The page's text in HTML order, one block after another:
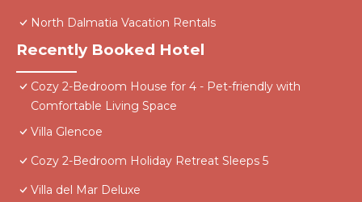
North Dalmatia Vacation Rentals
Recently Booked Hotel
Cozy 2-Bedroom House for 4 - Pet-friendly with
Comfortable Living Space
Villa Glencoe
Cozy 2-Bedroom Holiday Retreat Sleeps 5
Villa del Mar Deluxe